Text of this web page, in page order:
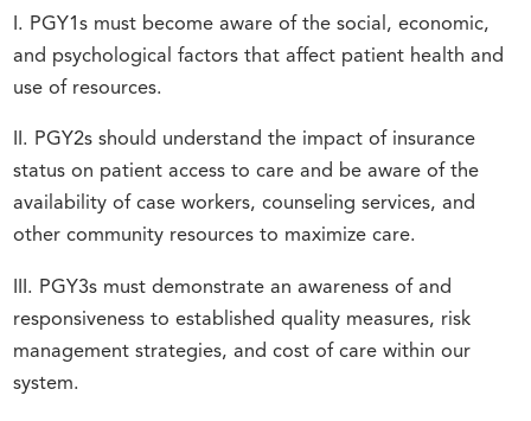
I. PGY1s must become aware of the social, economic,
and psychological factors that affect patient health and
use of resources.
II. PGY2s should understand the impact of insurance
status on patient access to care and be aware of the
availability of case workers, counseling services, and
other community resources to maximize care.
III. PGY3s must demonstrate an awareness of and
responsiveness to established quality measures, risk
management strategies, and cost of care within our
system.